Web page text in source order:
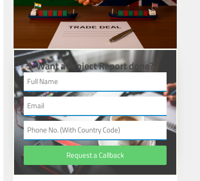
Want a Project Report done?
Request a Callback